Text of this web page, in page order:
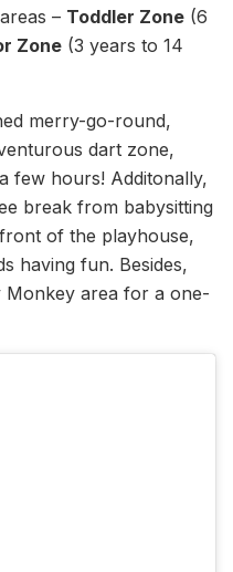
– Toddler Zone (6
Zone (3 years to 14
merry-go-round,
dart zone,
few hours! Additonally,
break from babysitting
of the playhouse,
having fun. Besides,
area for a one-